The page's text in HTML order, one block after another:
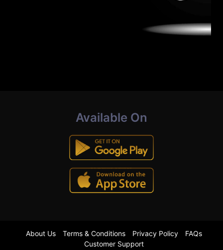
Available On
About Us Terms & Conditions Privacy Policy
FAQs
Customer Support